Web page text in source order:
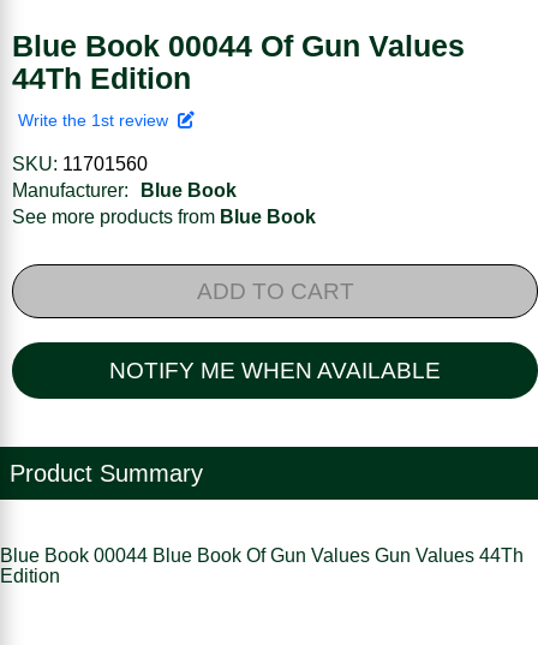
Blue Book 00044 Of Gun Values
44Th Edition
Write the 1st review
SKU: 11701560
Manufacturer:
Blue Book
See more products from Blue Book
ADD TO CART
NOTIFY ME WHEN AVAILABLE
Product Summary
Blue Book 00044 Blue Book Of Gun Values Gun Values 44Th
Edition